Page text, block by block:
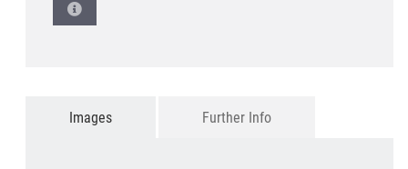
Images Further Info